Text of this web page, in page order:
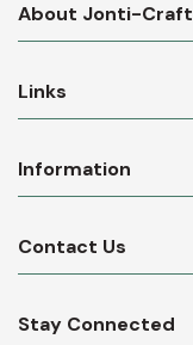
About Jonti-Craft
Links
Information
Contact Us
Stay Connected